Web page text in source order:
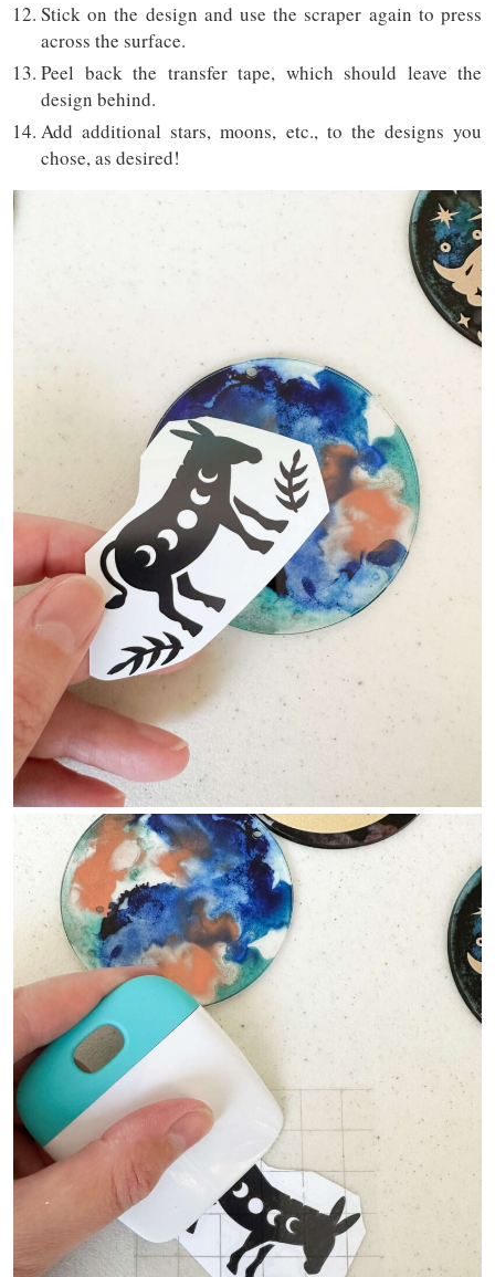
Stick on the design and use the scraper again to press
across the surface.
Peel back the transfer tape, which should leave the
design behind.
Add additional stars, moons, etc., to the designs you
chose, as desired!